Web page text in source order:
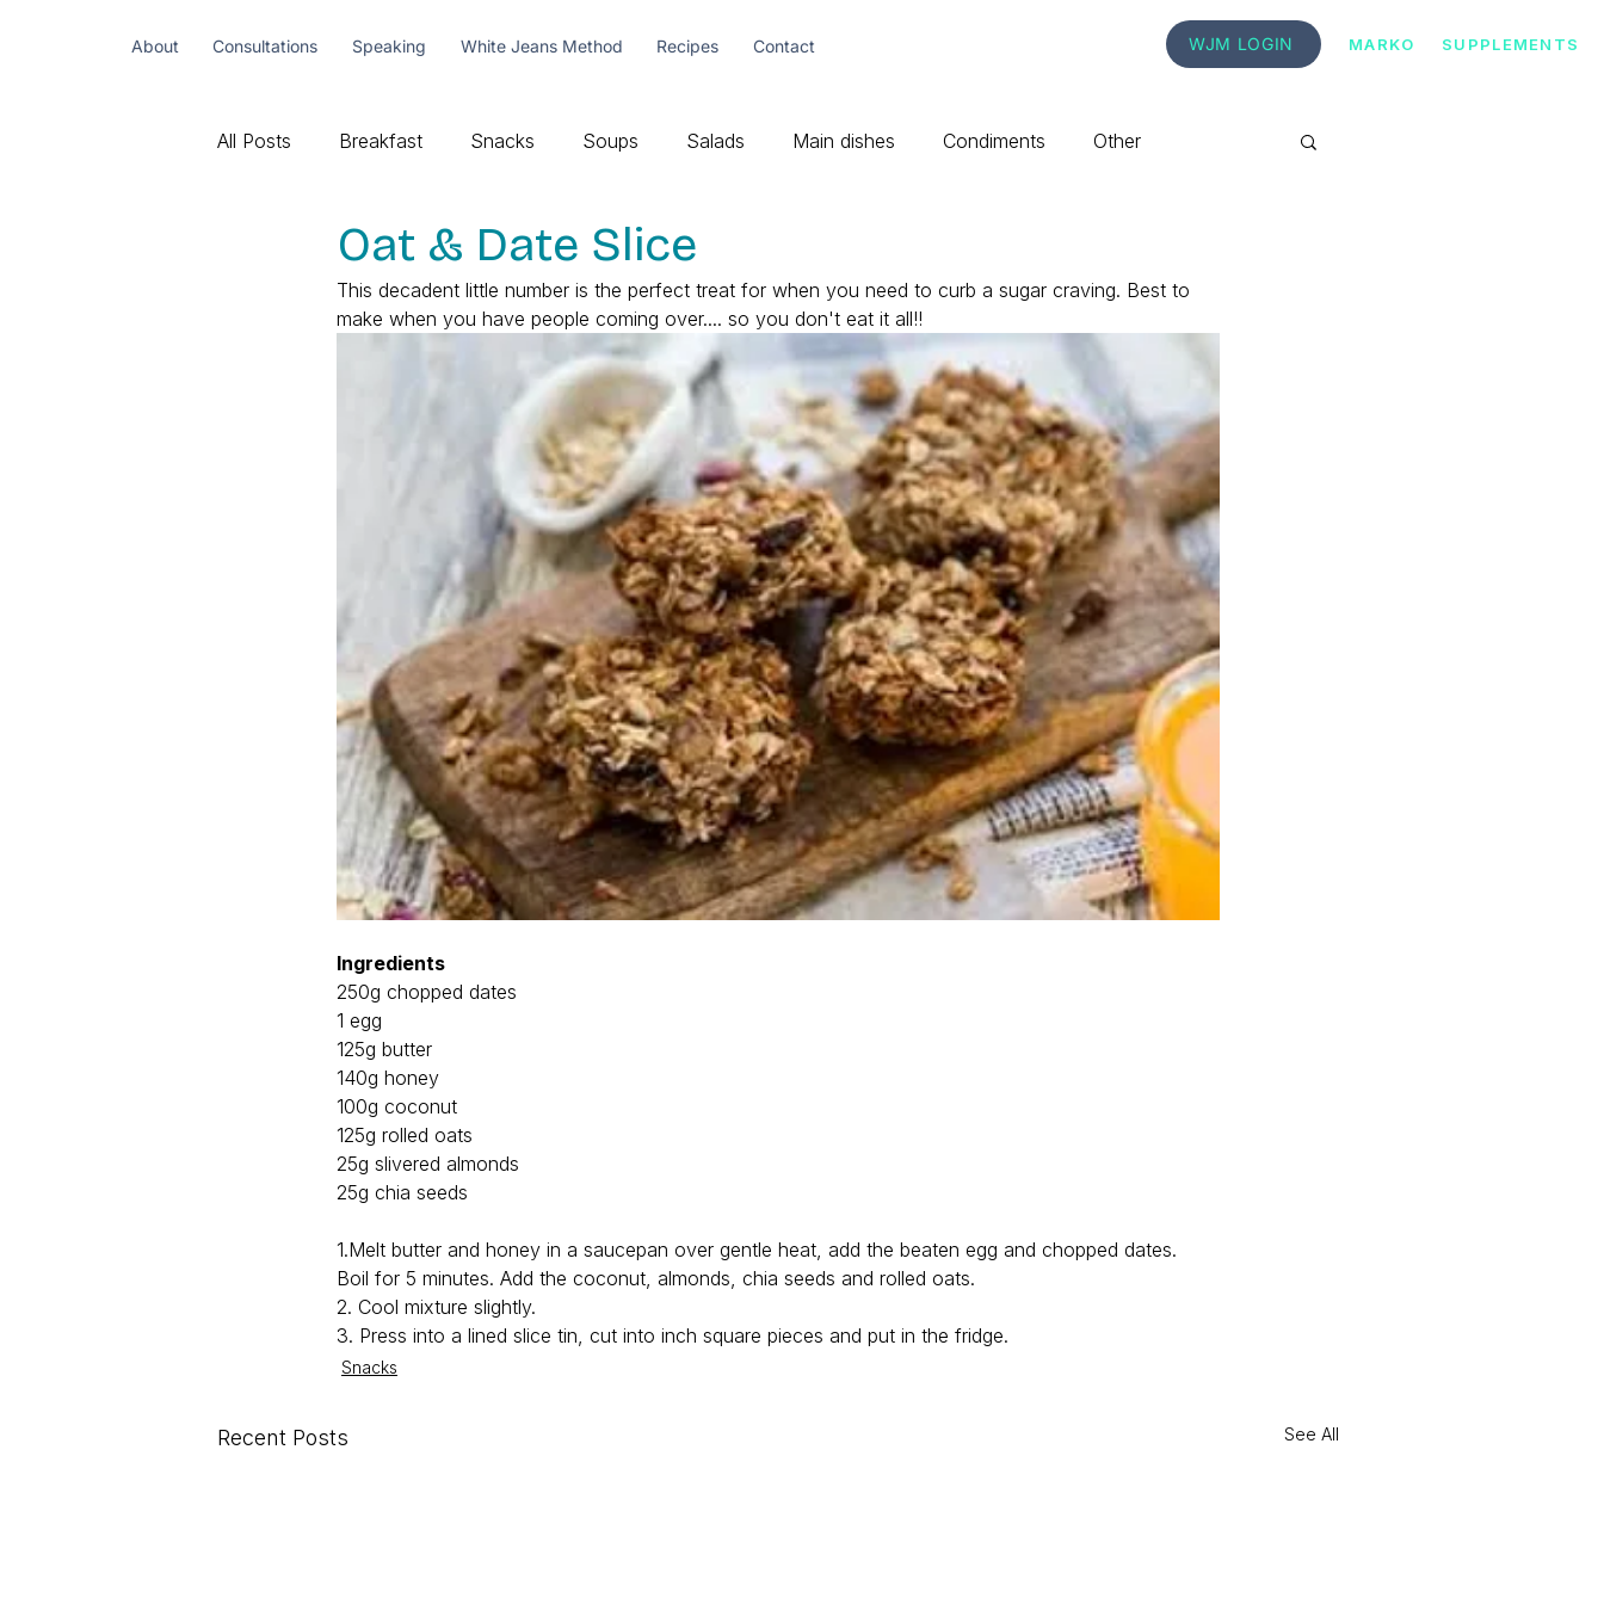
About Consultations Speaking White Jeans Method Recipes Contact SUPPLEMENTS
MARKO
WJM LOGIN
All Posts Breakfast Snacks Soups Salads Main dishes Condiments Other
Oat & Date Slice
This decadent little number is the perfect treat for when you need to curb a sugar craving. Best to
make when you have people coming over.... so you don't eat it all!!
Ingredients
250g chopped dates
1 egg
125g butter
140g honey
100g coconut
125g rolled oats
25g slivered almonds
25g chia seeds
1.Melt butter and honey in a saucepan over gentle heat, add the beaten egg and chopped dates.
Boil for 5 minutes. Add the coconut, almonds, chia seeds and rolled oats.
2. Cool mixture slightly.
3. Press into a lined slice tin, cut into inch square pieces and put in the fridge.
Snacks
Recent Posts See All